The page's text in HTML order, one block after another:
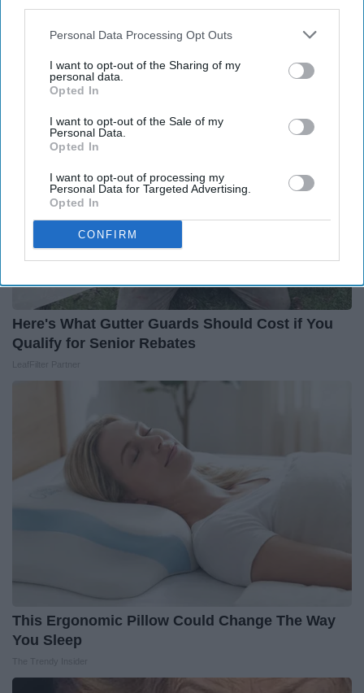
Personal Data Processing Opt Outs
I want to opt-out of the Sharing of my
personal data.
Opted In
I want to opt-out of the Sale of my
Personal Data.
Opted In
I want to opt-out of processing my
Personal Data for Targeted Advertising.
Opted In
CONFIRM
Diabetes is Not From Sweets: Meet The #1
Health Frontline
Here's What Gutter Guards Should Cost if You
Qualify for Senior Rebates
This Ergonomic Pillow Could Change The Way
You Sleep